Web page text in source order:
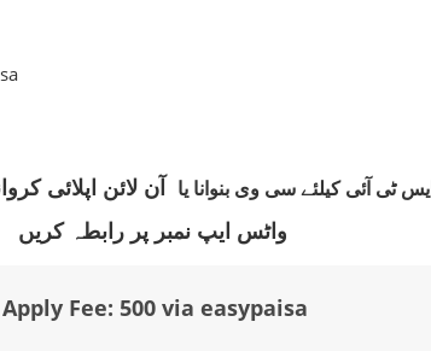
ایس ٹی آئی کیلئے سی وی بنوانا یا
آن لائن اپلائی
واٹس ایپ نمبر پر رابطہ کریں
Apply Fee: 500 via easypaisa